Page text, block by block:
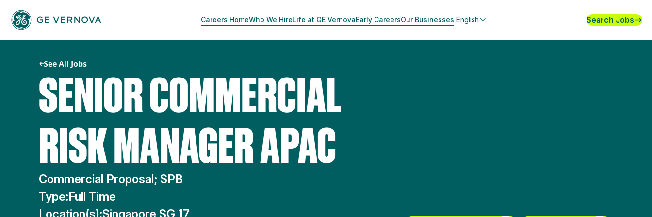
content
Careers HomeWho We HireLife at GE VernovaEarly CareersOur Businesses English Search Jobs
See All Jobs
SENIOR COMMERCIAL
RISK MANAGER APAC
Commercial Proposal; SPB
Type:Full Time
Location(s):Singapore SG 17